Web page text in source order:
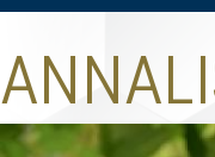
Enterprise
Menu